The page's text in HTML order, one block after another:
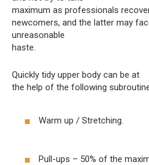
maximum as professionals
newcomers, and the latter may
unreasonable
haste.
Quickly tidy upper body can be at
the help of the following
Warm up / Stretching.
Pull-ups – 50% of the